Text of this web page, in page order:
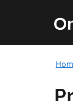
content
of
page